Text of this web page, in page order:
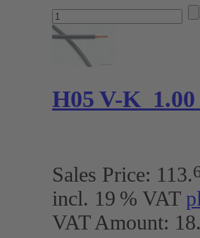
H05 V-K 1.00
Sales Price: 113.
incl. 19 % VAT
VAT Amount: